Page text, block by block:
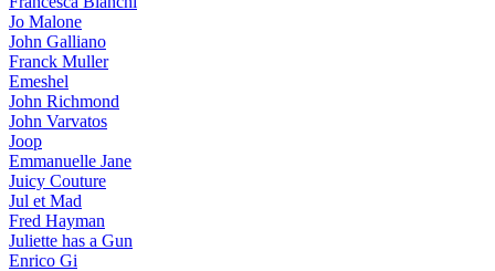
Jo Malone
John Galliano
Franck Muller
Emeshel
John Richmond
John Varvatos
Joop
Emmanuelle Jane
Juicy Couture
Jul et Mad
Fred Hayman
Juliette has a Gun
Enrico Gi